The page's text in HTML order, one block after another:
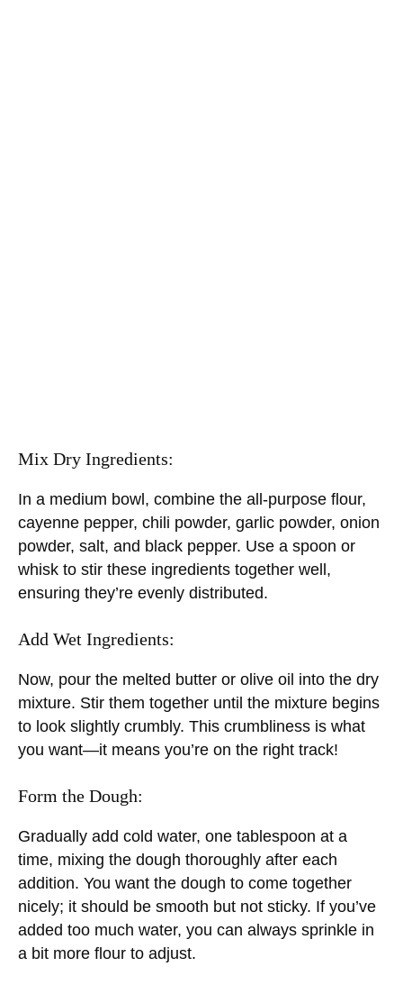
Mix Dry Ingredients:
In a medium bowl, combine the all-purpose flour,
cayenne pepper, chili powder, garlic powder, onion
powder, salt, and black pepper. Use a spoon or
whisk to stir these ingredients together well,
ensuring they’re evenly distributed.
Add Wet Ingredients:
Now, pour the melted butter or olive oil into the dry
mixture. Stir them together until the mixture begins
to look slightly crumbly. This crumbliness is what
you want—it means you’re on the right track!
Form the Dough:
Gradually add cold water, one tablespoon at a
time, mixing the dough thoroughly after each
addition. You want the dough to come together
nicely; it should be smooth but not sticky. If you’ve
added too much water, you can always sprinkle in
a bit more flour to adjust.